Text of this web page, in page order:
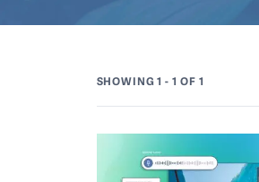
SHOWING 1 - 1 OF 1